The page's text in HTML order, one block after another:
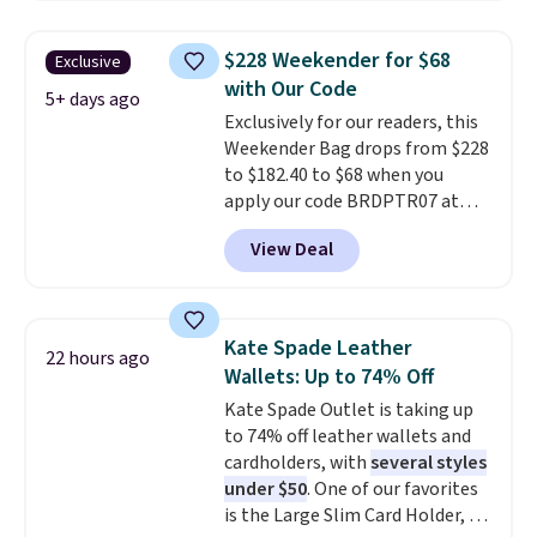
you'll find online.
love how many pockets this one
has. It can fit sandals, keys,
books, towels, and more. Eleven
colors are available too, so you
can grab a few to pass around to
the whole family. Shipping is
free.
Exclusive
5+ days ago
$228 Weekender for $68
with Our Code
Exclusively for our readers, this
Weekender Bag drops from $228
to $182.40 to $68 when you
apply our code BRDPTR07 at
MKF Collection. This bag is
available in several colors at
this price.A trolley sleeve,
pocket, and a spacious interior
with multiple organizational
pockets are the weekender
that was clearly designed by
someone who actually travels.
Faux leather that looks polished
at the airport and holds up
through every trip, for $68. Plus,
View Deal
22 hours ago
Kate Spade Leather
Wallets: Up to 74% Off
Kate Spade Outlet is taking up
to 74% off leather wallets and
cardholders, withseveral styles
under $50. One of our favorites
is the Large Slim Card Holder, a